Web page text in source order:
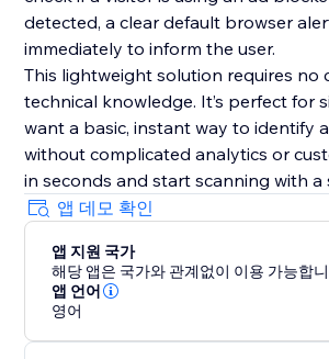
detected, a clear default browser
immediately to inform the user.
This lightweight solution requires no
technical knowledge. It’s perfect for
want a basic, instant way to identify
without complicated analytics or
in seconds and start scanning with
앱 데모 확인
앱 지원 국가
해당 앱은 국가와 관계없이 이용 가능합
앱 언어
영어